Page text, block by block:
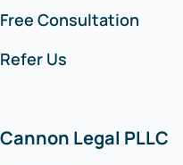
Free Consultation
Refer Us
Cannon Legal PLLC